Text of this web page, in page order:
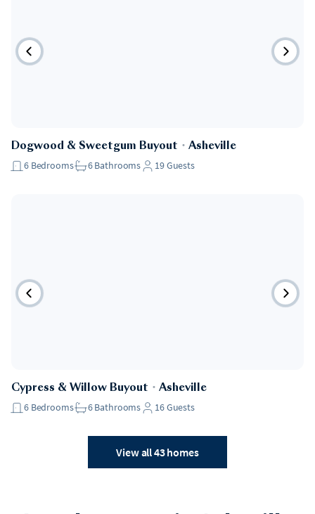
Dogwood & Sweetgum Buyout ・ Asheville
6 Bedrooms 6Bathrooms 19Guests
Cypress & Willow Buyout ・ Asheville
6 Bedrooms 6Bathrooms 16Guests
View all 43 homes